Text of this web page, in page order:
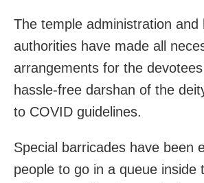
The temple administration and
authorities have made all
arrangements for the
hassle-free darshan of the
to COVID guidelines.
Special barricades have been
people to go in a queue inside